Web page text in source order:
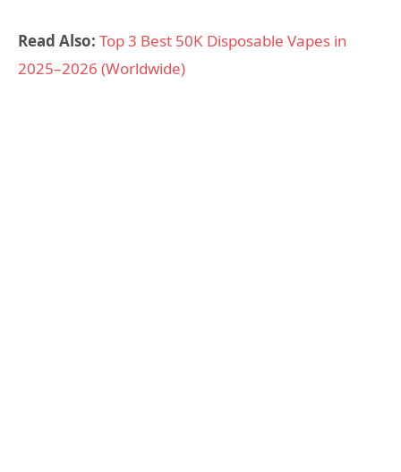
Read Also: Top 3 Best 50K Disposable Vapes in
2025–2026 (Worldwide)